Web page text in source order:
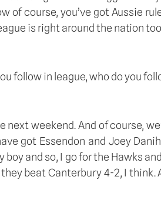
course, you’ve got Aussie
is right around the nation
follow in league, who do you
weekend. And of course,
got Essendon and Joey
and so, I go for the Hawks
beat Canterbury 4-2, I think.